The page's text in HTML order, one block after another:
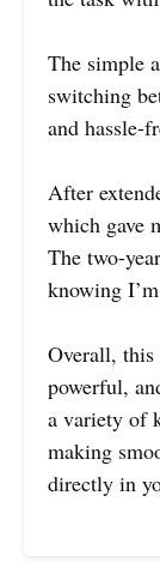
The simple
switching
and hassle-
After
which gave
The two-
knowing
Overall, this
powerful,
a variety of
making
directly in